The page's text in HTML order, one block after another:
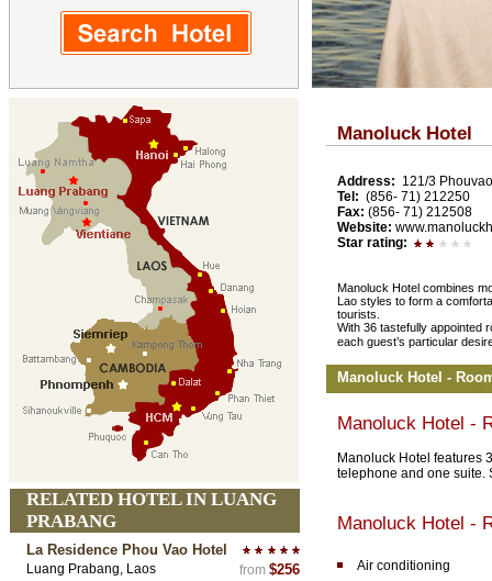
RELATED HOTEL IN LUANG
PRABANG
La Residence Phou Vao Hotel
Luang Prabang, Laos from $256
Manoluck Hotel
Address: 121/3
Tel: (856- 71) 212250
Fax: (856- 71) 212508
Website:
Star rating:
Manoluck Hotel combines
Lao styles to form a
tourists.
With 36 tastefully appointed
each guest’s particular
Manoluck Hotel -
Manoluck Hotel -
Manoluck Hotel features
telephone and one suite.
Manoluck Hotel -
Air conditioning